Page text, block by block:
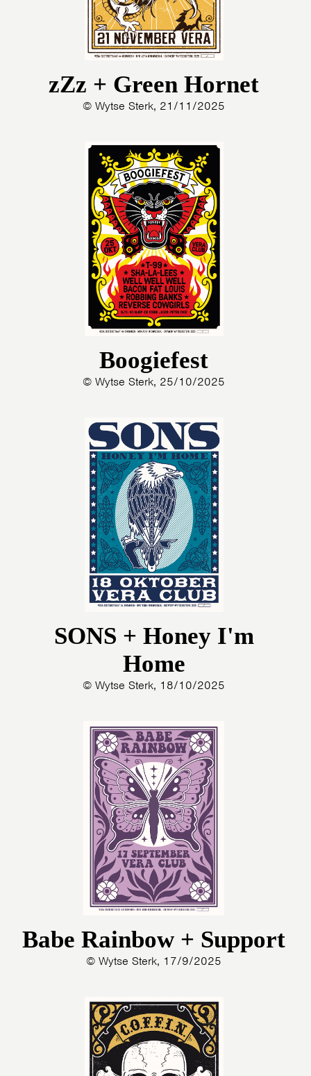
zZz + Green Hornet
© Wytse Sterk, 21/11/2025
Boogiefest
© Wytse Sterk, 25/10/2025
SONS + Honey I'm
Home
© Wytse Sterk, 18/10/2025
Babe Rainbow + Support
© Wytse Sterk, 17/9/2025